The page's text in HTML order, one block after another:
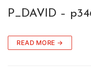
P_DAVID –
READ MORE →